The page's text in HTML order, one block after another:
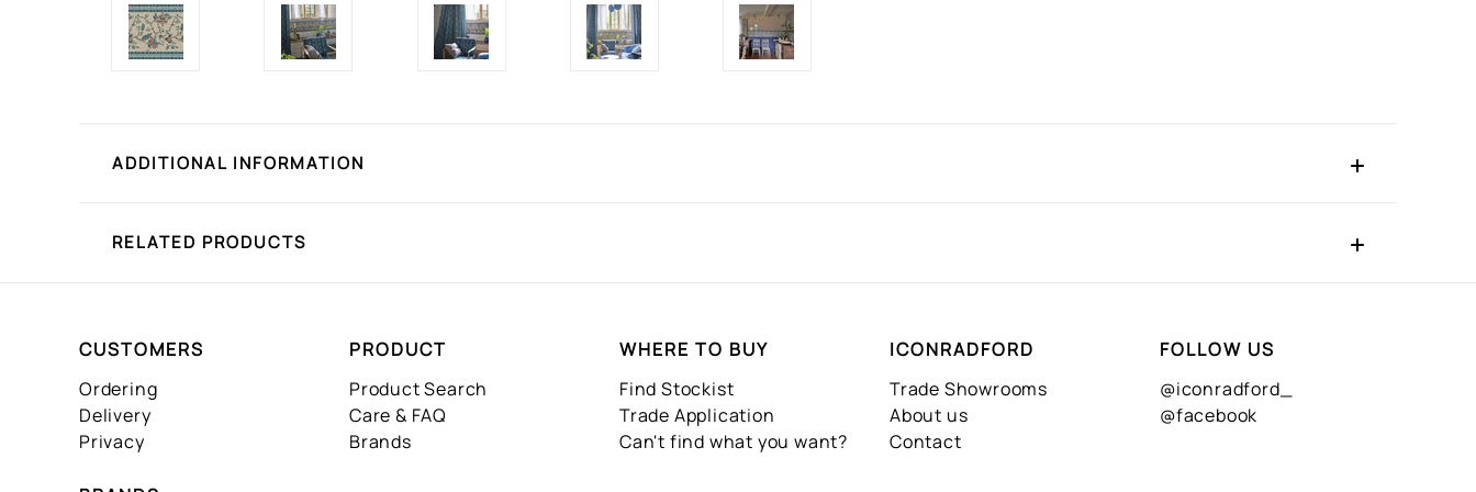
ADDITIONAL INFORMATION
RELATED PRODUCTS
CUSTOMERS
Ordering
Delivery
Privacy
PRODUCT
Product Search
Care & FAQ
Brands
WHERE TO BUY
Find Stockist
Trade Application
Can't find what you want?
ICONRADFORD
Trade Showrooms
About us
Contact
FOLLOW US
@iconradford_
@facebook